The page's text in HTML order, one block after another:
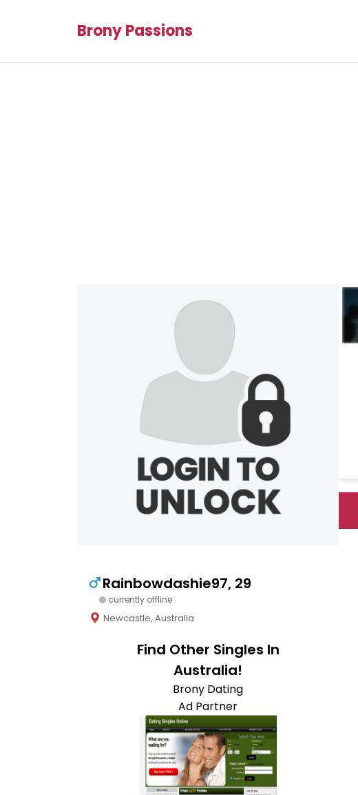
Brony Passions
Rainbowdashie97, 29
currently offline
Newcastle, Australia
Find Other Singles In
Australia!
Brony Dating
Ad Partner